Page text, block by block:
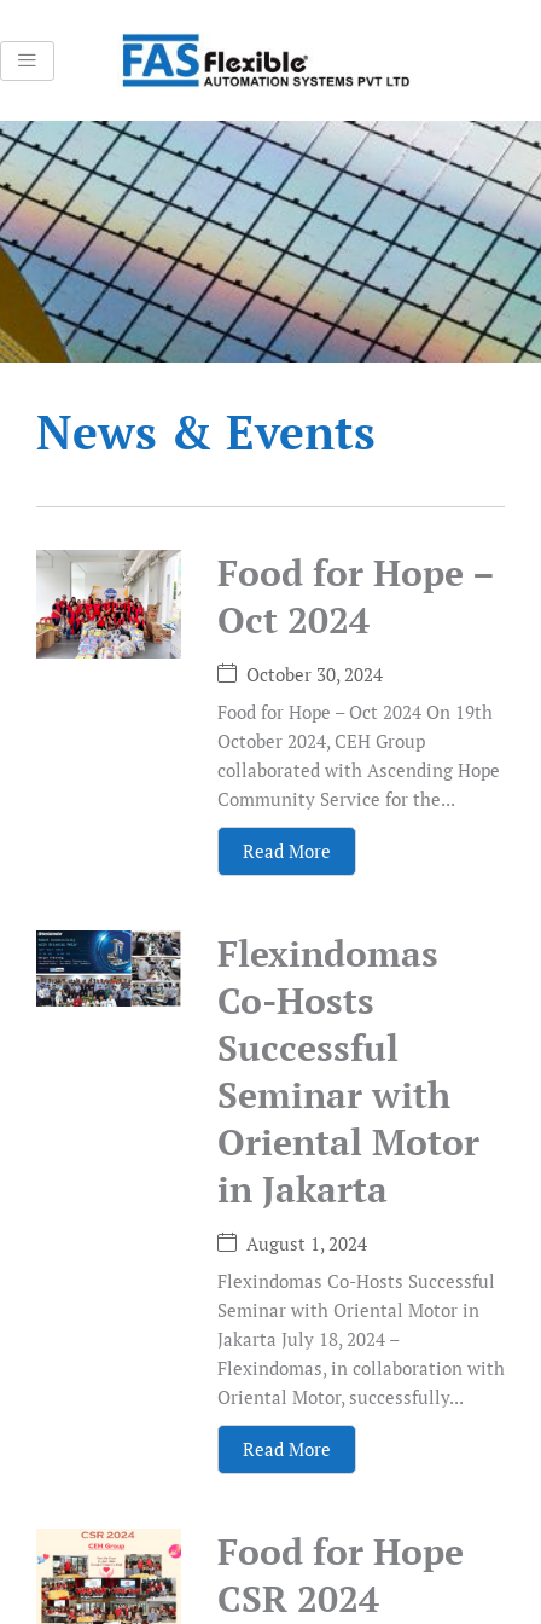
to
content
News & Events
Food for Hope –
Oct 2024
October 30, 2024
Food for Hope – Oct 2024 On 19th
October 2024, CEH Group
collaborated with Ascending Hope
Community Service for the...
Read More
Flexindomas
Co-Hosts
Successful
Seminar with
Oriental Motor
in Jakarta
August 1, 2024
Flexindomas Co-Hosts Successful
Seminar with Oriental Motor in
Jakarta July 18, 2024 –
Flexindomas, in collaboration with
Oriental Motor, successfully...
Read More
Food for Hope
CSR 2024